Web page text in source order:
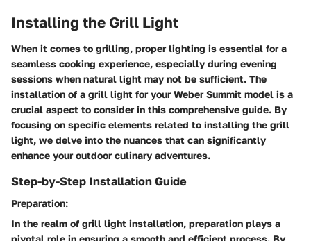
Installing the Grill Light
When it comes to grilling, proper lighting is essential for a
seamless cooking experience, especially during evening
sessions when natural light may not be sufficient. The
installation of a grill light for your Weber Summit model is a
crucial aspect to consider in this comprehensive guide. By
focusing on specific elements related to installing the grill
light, we delve into the nuances that can significantly
enhance your outdoor culinary adventures.
Step-by-Step Installation Guide
Preparation:
In the realm of grill light installation, preparation plays a